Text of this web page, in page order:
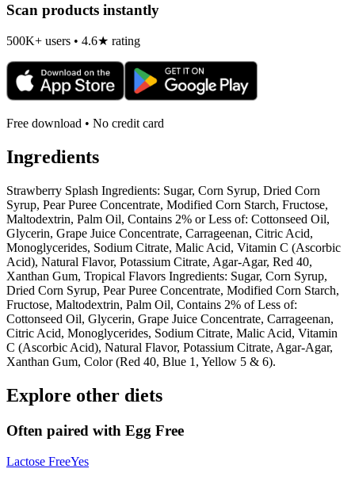
Scan products instantly
500K+ users • 4.6★ rating
Free download • No credit card
Ingredients
Strawberry Splash Ingredients: Sugar, Corn Syrup, Dried Corn
Syrup, Pear Puree Concentrate, Modified Corn Starch, Fructose,
Maltodextrin, Palm Oil, Contains 2% or Less of: Cottonseed Oil,
Glycerin, Grape Juice Concentrate, Carrageenan, Citric Acid,
Monoglycerides, Sodium Citrate, Malic Acid, Vitamin C (Ascorbic
Acid), Natural Flavor, Potassium Citrate, Agar-Agar, Red 40,
Xanthan Gum, Tropical Flavors Ingredients: Sugar, Corn Syrup,
Dried Corn Syrup, Pear Puree Concentrate, Modified Corn Starch,
Fructose, Maltodextrin, Palm Oil, Contains 2% of Less of:
Cottonseed Oil, Glycerin, Grape Juice Concentrate, Carrageenan,
Citric Acid, Monoglycerides, Sodium Citrate, Malic Acid, Vitamin
C (Ascorbic Acid), Natural Flavor, Potassium Citrate, Agar-Agar,
Xanthan Gum, Color (Red 40, Blue 1, Yellow 5 & 6).
Explore other diets
Often paired with Egg Free
Lactose FreeYes